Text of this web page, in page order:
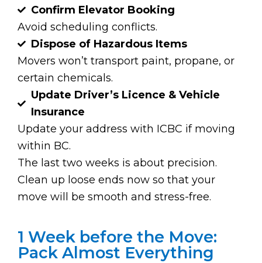
Confirm Elevator Booking
Avoid scheduling conflicts.
Dispose of Hazardous Items
Movers won’t transport paint, propane, or
certain chemicals.
Update Driver’s Licence & Vehicle
Insurance
Update your address with ICBC if moving
within BC.
The last two weeks is about precision.
Clean up loose ends now so that your
move will be smooth and stress-free.
1 Week before the Move:
Pack Almost Everything